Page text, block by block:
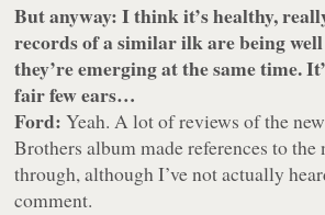
But anyway: I think it’s healthy,
records of a similar ilk are being
they’re emerging at the same time.
fair few ears…
Ford: Yeah. A lot of reviews of the
Brothers album made references to the
through, although I’ve not actually
comment.